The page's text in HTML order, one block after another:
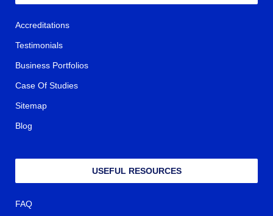
Accreditations
Testimonials
Business Portfolios
Case Of Studies
Sitemap
Blog
USEFUL RESOURCES
FAQ